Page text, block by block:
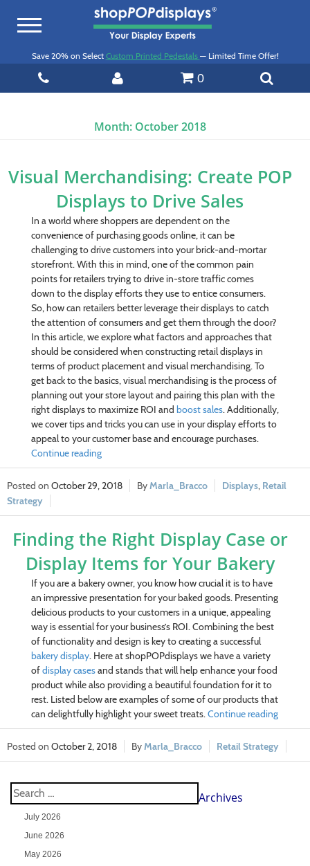
Toggle
Save 20% on Select Custom Printed Pedestals — Limited Time Offer!
0
Month: October 2018
Visual Merchandising: Create POP
Displays to Drive Sales
In a world where shoppers are dependent on the
convenience of purchasing goods online, it can be
challenging to drive customers into your brick-and-mortar
storefront. With this in mind, one of the common pain
points for retailers trying to drive in-store traffic comes
down to the display efforts they use to entice consumers.
So, how can retailers better leverage their displays to catch
the attention of consumers and get them through the door?
In this article, we explore what factors and approaches that
should be considered when constructing retail displays in
terms of product placement and visual merchandising. To
get back to the basics, visual merchandising is the process of
planning out your store layout and pairing this plan with the
right displays to maximize ROI and boost sales. Additionally,
we cover tips and tricks you can use in your display efforts to
appeal to your customer base and encourage purchases.
Continue reading
October 29, 2018 Marla_Bracco Displays Retail
Strategy
Finding the Right Display Case or
Display Items for Your Bakery
If you are a bakery owner, you know how crucial it is to have
an impressive presentation for your baked goods. Presenting
delicious products to your customers in a unique, appealing
way is essential for your business’s ROI. Combining the best
of functionality and design is key to creating a successful
bakery display. Here at shopPOPdisplays we have a variety
ofdisplay casesand stands that will help enhance your food
product while also providing a beautiful foundation for it to
rest. Listed below are examples of some of our products that
can delightfully highlight your sweet treats. Continue reading
October 2, 2018 Marla_Bracco Retail Strategy
Archives
July 2026
June 2026
May 2026